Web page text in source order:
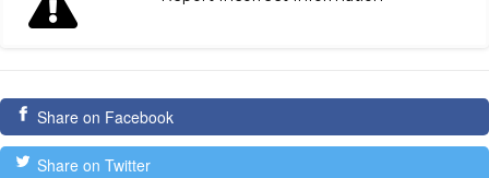
Share on Facebook
Share on Twitter